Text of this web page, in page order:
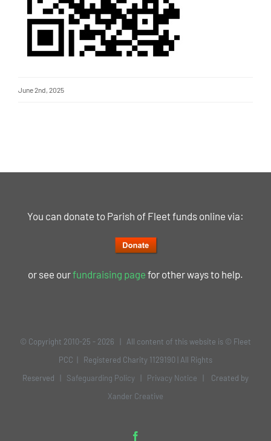
June 2nd, 2025
You can donate to Parish of Fleet funds online via:
or see ourfundraising page for other ways to help.
© Copyright 2010-25 - 2026 | All content of this website is © Fleet
PCC | Registered Charity 1129190 | All Rights
Reserved | Safeguarding Policy Privacy Notice | Created by
Xander Creative